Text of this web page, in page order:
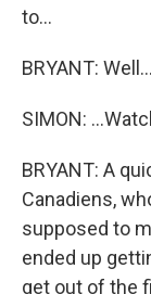
to...
BRYANT: Well...
SIMON:
BRYANT: A
Canadiens,
supposed to
ended up
get out of the